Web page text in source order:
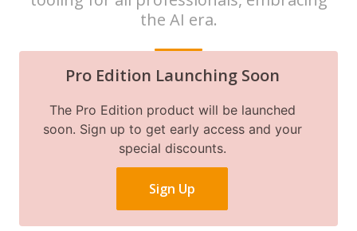
the AI era.
Pro Edition Launching Soon
The Pro Edition product will be launched
soon. Sign up to get early access and your
special discounts.
Sign Up